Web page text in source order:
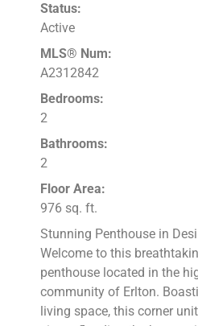
Status:
Active
MLS® Num:
A2312842
Bedrooms:
2
Bathrooms:
2
Floor Area:
976 sq. ft.
Stunning Penthouse in
Welcome to this
penthouse located in the
community of Erlton.
living space, this corner